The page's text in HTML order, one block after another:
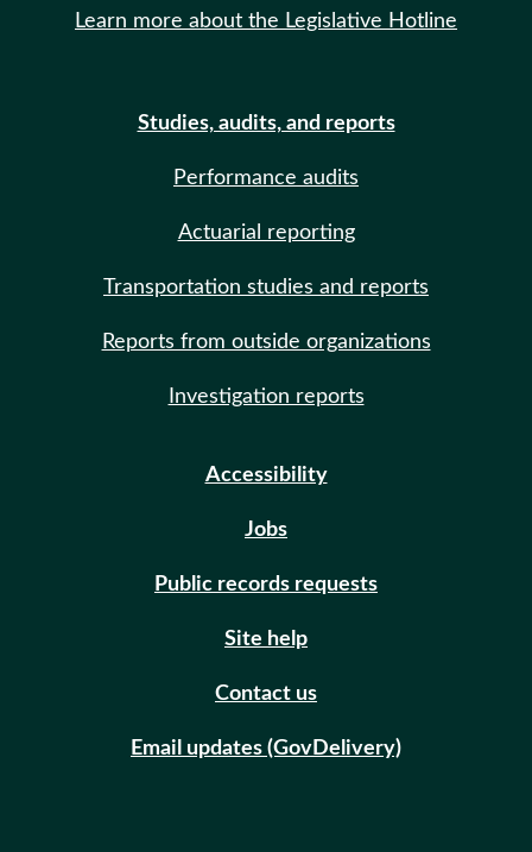
Learn more about the Legislative Hotline
Studies, audits, and reports
Performance audits
Actuarial reporting
Transportation studies and reports
Reports from outside organizations
Investigation reports
Accessibility
Jobs
Public records requests
Site help
Contact us
Email updates (GovDelivery)